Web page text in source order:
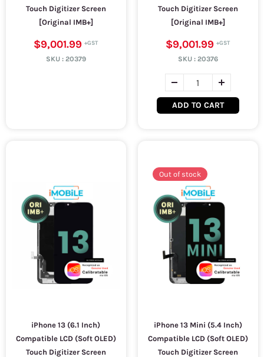
Touch Digitizer Screen
[Original IMB+]
$9,001.99
SKU : 20379
Touch Digitizer Screen
[Original IMB+]
$9,001.99
SKU : 20376
ADD TO CART
iPhone 13 (6.1 Inch)
Compatible LCD (Soft OLED)
Touch Digitizer Screen
Out of stock
iPhone 13 Mini (5.4 Inch)
Compatible LCD (Soft OLED)
Touch Digitizer Screen